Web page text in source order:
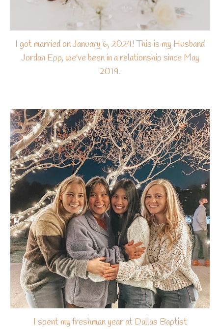
I got married on January 6, 2024! This is my Husband
Jordan Epp, we've been in a relationship since May
2019.
I spent my freshman year at Dallas Baptist